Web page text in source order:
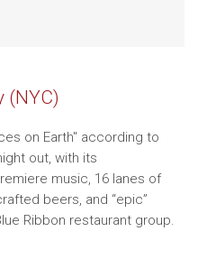
(NYC)
on Earth" according to
out, with its
music, 16 lanes of
beers, and “epic”
Ribbon restaurant group.